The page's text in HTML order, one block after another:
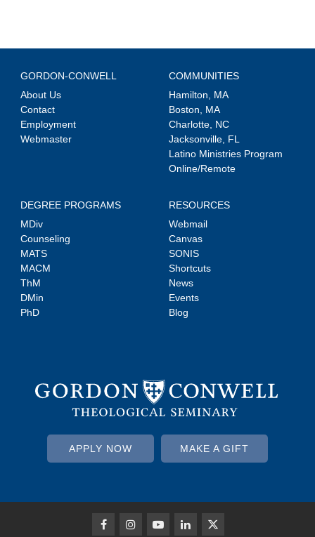
GORDON-CONWELL
About Us
Contact
Employment
Webmaster
COMMUNITIES
Hamilton, MA
Boston, MA
Charlotte, NC
Jacksonville, FL
Latino Ministries Program
Online/Remote
DEGREE PROGRAMS
MDiv
Counseling
MATS
MACM
ThM
DMin
PhD
RESOURCES
Webmail
Canvas
SONIS
Shortcuts
News
Events
Blog
APPLY NOW MAKE A GIFT